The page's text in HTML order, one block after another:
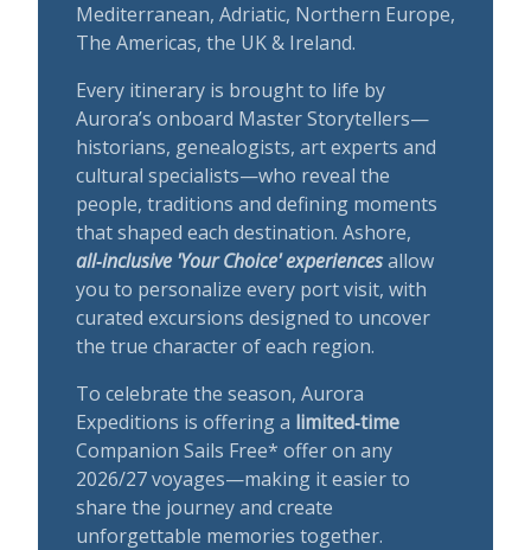
Mediterranean, Adriatic, Northern Europe,
The Americas, the UK & Ireland.
Every itinerary is brought to life by
Aurora’s onboard Master Storytellers—
historians, genealogists, art experts and
cultural specialists—who reveal the
people, traditions and defining moments
that shaped each destination. Ashore,
all‑inclusive 'Your Choice' experiencesallow
you to personalize every port visit, with
curated excursions designed to uncover
the true character of each region.
To celebrate the season, Aurora
Expeditions is offering a limited‑time
Companion Sails Free* offer on any
2026/27 voyages—making it easier to
share the journey and create
unforgettable memories together.